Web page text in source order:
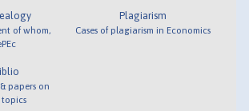
of whom,
papers on
topics
Plagiarism
Cases of plagiarism in Economics